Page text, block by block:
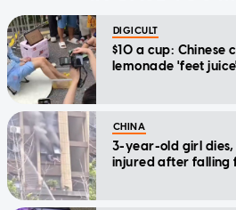
DIGICULT
$10 a cup: Chinese
lemonade 'feet
CHINA
3-year-old girl
injured after falling